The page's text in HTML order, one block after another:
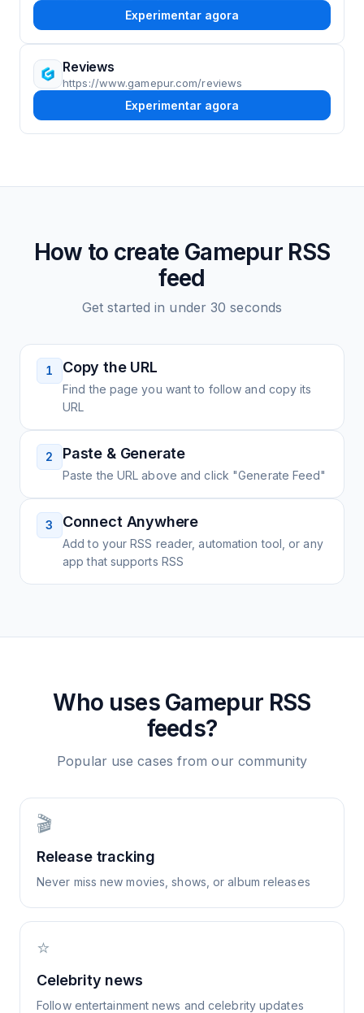
Experimentar agora
Reviews
https://www.gamepur.com/reviews
Experimentar agora
How to create Gamepur RSS
feed
Get started in under 30 seconds
1 Copy the URL
Find the page you want to follow and copy its
URL
2 Paste & Generate
Paste the URL above and click "Generate Feed"
3 Connect Anywhere
Add to your RSS reader, automation tool, or any
app that supports RSS
Who uses Gamepur RSS
feeds?
Popular use cases from our community
🎬
Release tracking
Never miss new movies, shows, or album releases
⭐
Celebrity news
Follow entertainment news and celebrity updates